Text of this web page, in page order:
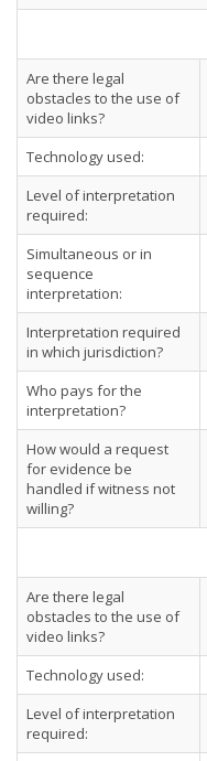
Are there legal
obstacles to the use of
video links?
Technology used:
Level of interpretation
required:
Simultaneous or in
sequence
interpretation:
Interpretation required
in which jurisdiction?
Who pays for the
interpretation?
How would a request
for evidence be
handled if witness not
willing?
Are there legal
obstacles to the use of
video links?
Technology used:
Level of interpretation
required: